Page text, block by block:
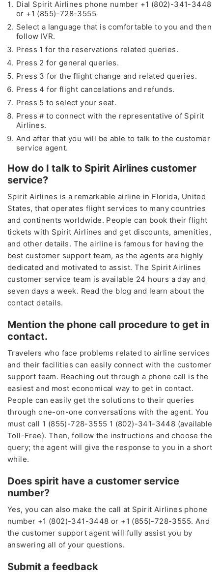
Dial Spirit Airlines phone number +1 (802)-341-3448
or +1 (855)-728-3555
Select a language that is comfortable to you and then
follow IVR.
Press 1 for the reservations related queries.
Press 2 for general queries.
Press 3 for the flight change and related queries.
Press 4 for flight cancelations and refunds.
Press 5 to select your seat.
Press # to connect with the representative of Spirit
Airlines.
And after that you will be able to talk to the customer
service agent.
How do I talk to Spirit Airlines customer
service?
Spirit Airlines is a remarkable airline in Florida, United
States, that operates flight services to many countries
and continents worldwide. People can book their flight
tickets with Spirit Airlines and get discounts, amenities,
and other details. The airline is famous for having the
best customer support team, as the agents are highly
dedicated and motivated to assist. The Spirit Airlines
customer service team is available 24 hours a day and
seven days a week. Read the blog and learn about the
contact details.
Mention the phone call procedure to get in
contact.
Travelers who face problems related to airline services
and their facilities can easily connect with the customer
support team. Reaching out through a phone call is the
easiest and most economical way to get in contact.
People can easily get the solutions to their queries
through one-on-one conversations with the agent. You
must call 1 (855)-728-3555 1 (802)-341-3448 (available
Toll-Free). Then, follow the instructions and choose the
query; the agent will give the response to you in a short
while.
Does spirit have a customer service
number?
Yes, you can also make the call at Spirit Airlines phone
number +1 (802)-341-3448 or +1 (855)-728-3555. And
the customer support agent will fully assist you by
answering all of your questions.
Submit a feedback